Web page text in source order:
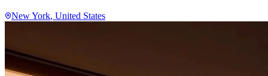
New York, United States